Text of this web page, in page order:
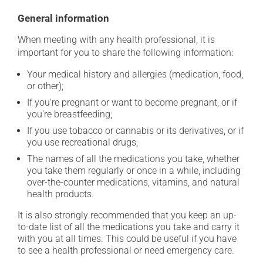
General information
When meeting with any health professional, it is
important for you to share the following information:
Your medical history and allergies (medication, food,
or other);
If you're pregnant or want to become pregnant, or if
you're breastfeeding;
If you use tobacco or cannabis or its derivatives, or if
you use recreational drugs;
The names of all the medications you take, whether
you take them regularly or once in a while, including
over-the-counter medications, vitamins, and natural
health products.
It is also strongly recommended that you keep an up-
to-date list of all the medications you take and carry it
with you at all times. This could be useful if you have
to see a health professional or need emergency care.